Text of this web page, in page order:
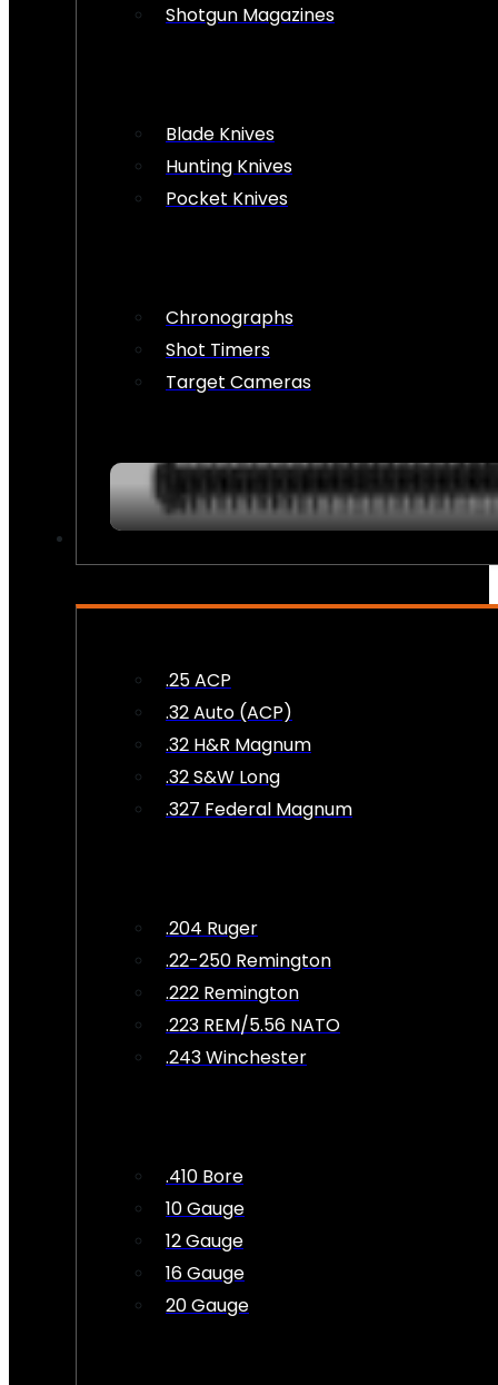
Shotgun Magazines
Blade Knives
Hunting Knives
Pocket Knives
Chronographs
Shot Timers
Target Cameras
.25 ACP
.32 Auto (ACP)
.32 H&R Magnum
.32 S&W Long
.327 Federal Magnum
.204 Ruger
.22-250 Remington
.222 Remington
.223 REM/5.56 NATO
.243 Winchester
.410 Bore
10 Gauge
12 Gauge
16 Gauge
20 Gauge